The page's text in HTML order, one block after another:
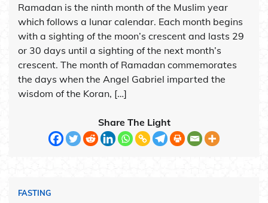
Ramadan is the ninth month of the Muslim year
which follows a lunar calendar. Each month begins
with a sighting of the moon’s crescent and lasts 29
or 30 days until a sighting of the next month’s
crescent. The month of Ramadan commemorates
the days when the Angel Gabriel imparted the
wisdom of the Koran, […]
Share The Light
FASTING